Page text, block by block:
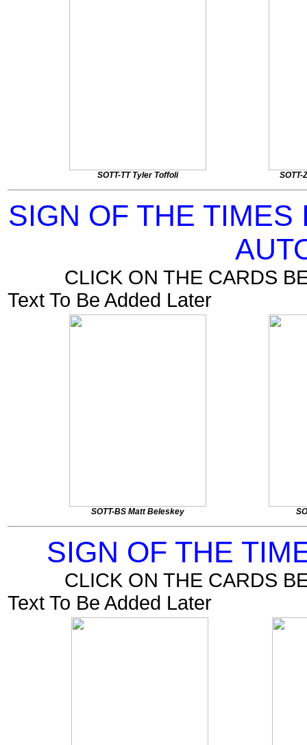
SOTT-TT Tyler Toffoli SOTT-
SIGN OF THE
CLICK ON THE CARDS
Text To Be Added Later
SOTT-BS Matt Beleskey
SIGN OF THE
CLICK ON THE CARDS
Text To Be Added Later